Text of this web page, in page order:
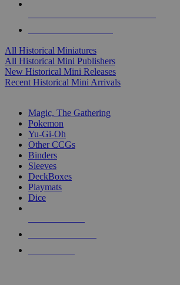
All Historical Miniatures
All Historical Mini Publishers
New Historical Mini Releases
Recent Historical Mini Arrivals
Magic, The Gathering
Pokemon
Yu-Gi-Oh
Other CCGs
Binders
Sleeves
DeckBoxes
Playmats
Dice